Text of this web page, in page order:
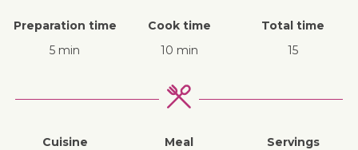
Preparation time
5 min
Cook time
10 min
Total time
15
Cuisine
Meal
Servings